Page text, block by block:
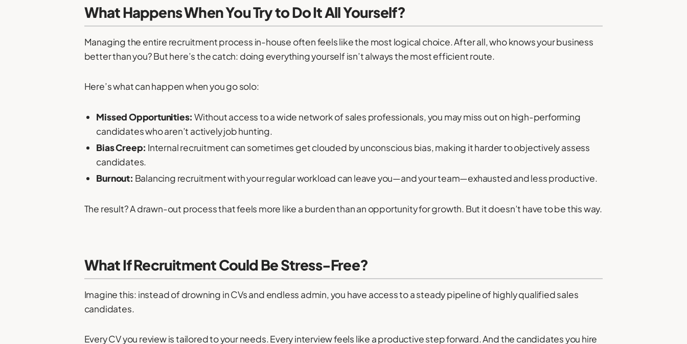
What Happens When You Try to Do It All Yourself?
Managing the entire recruitment process in-house often feels like the most logical choice. After all, who knows your business
better than you? But here’s the catch: doing everything yourself isn’t always the most efficient route.
Here’s what can happen when you go solo:
Missed Opportunities: Without access to a wide network of sales professionals, you may miss out on high-performing
candidates who aren’t actively job hunting.
Bias Creep: Internal recruitment can sometimes get clouded by unconscious bias, making it harder to objectively assess
candidates.
Burnout: Balancing recruitment with your regular workload can leave you—and your team—exhausted and less productive.
The result? A drawn-out process that feels more like a burden than an opportunity for growth. But it doesn’t have to be this way.
What If Recruitment Could Be Stress-Free?
Imagine this: instead of drowning in CVs and endless admin, you have access to a steady pipeline of highly qualified sales
candidates.
Every CV you review is tailored to your needs. Every interview feels like a productive step forward. And the candidates you hire